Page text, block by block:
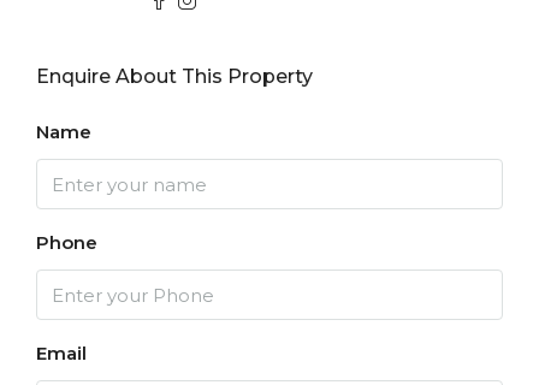
Enquire About This Property
Name
Phone
Email